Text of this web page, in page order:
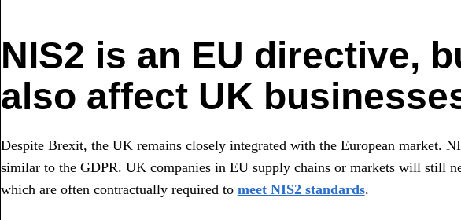
NIS2 is an EU directive,
also affect UK
Despite Brexit, the UK remains closely integrated with the European market.
similar to the GDPR. UK companies in EU supply chains or markets will still
which are often contractually required to meet NIS2 standards.